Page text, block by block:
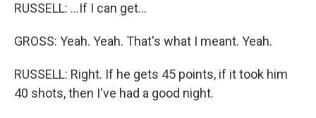
RUSSELL: ...If I can get...
GROSS: Yeah. Yeah. That's what I meant. Yeah.
RUSSELL: Right. If he gets 45 points, if it took him
40 shots, then I've had a good night.